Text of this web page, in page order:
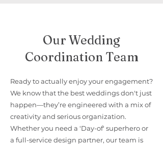
Our Wedding
Coordination Team
Ready to actually enjoy your engagement?
We know that the best weddings don't just
happen—they’re engineered with a mix of
creativity and serious organization.
Whether you need a 'Day-of' superhero or
a full-service design partner, our team is